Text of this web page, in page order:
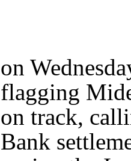
on
flagging
on track,
Bank